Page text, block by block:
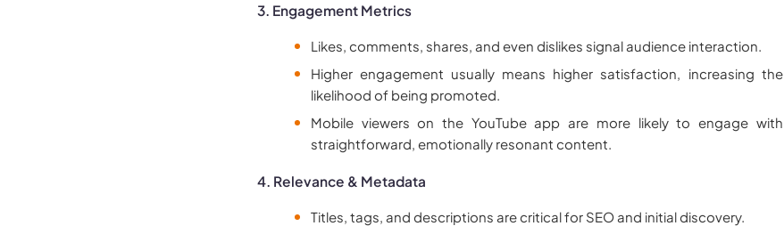
3. Engagement Metrics
Likes, comments, shares, and even dislikes signal audience interaction.
Higher engagement usually means higher satisfaction, increasing the
likelihood of being promoted.
Mobile viewers on the YouTube app are more likely to engage with
straightforward, emotionally resonant content.
4. Relevance & Metadata
Titles, tags, and descriptions are critical for SEO and initial discovery.